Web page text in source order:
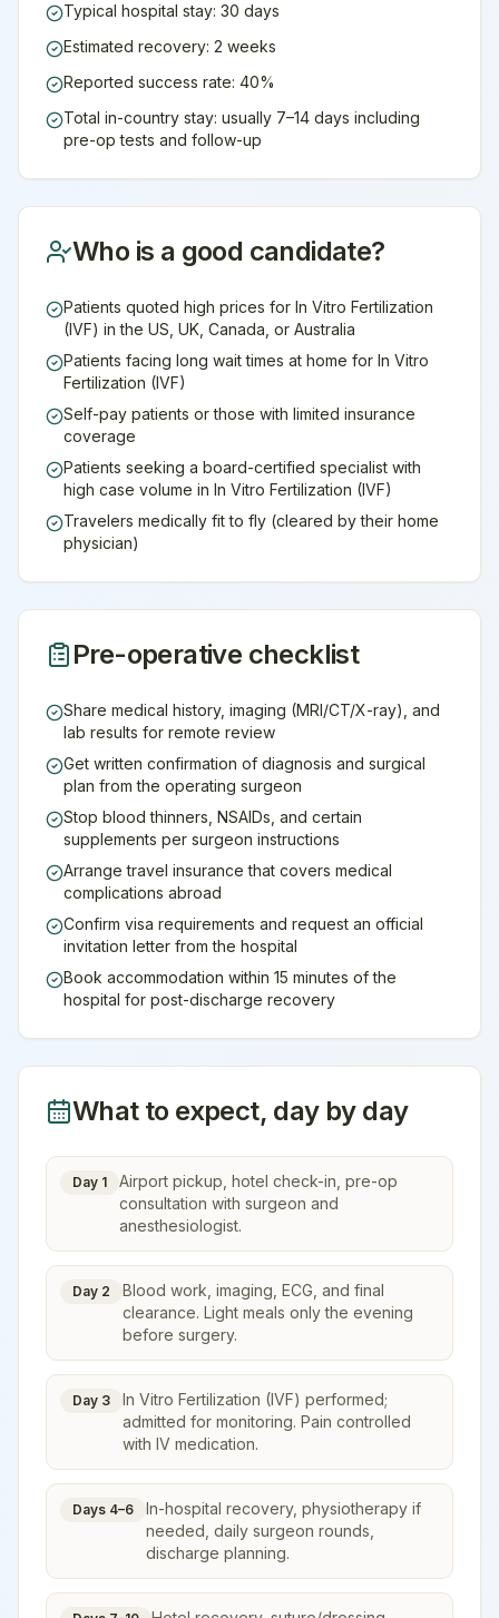
Typical hospital stay: 30 days
Estimated recovery: 2 weeks
Reported success rate: 40%
Total in-country stay: usually 7–14 days including
pre-op tests and follow-up
Who is a good candidate?
Patients quoted high prices for In Vitro Fertilization
(IVF) in the US, UK, Canada, or Australia
Patients facing long wait times at home for In Vitro
Fertilization (IVF)
Self-pay patients or those with limited insurance
coverage
Patients seeking a board-certified specialist with
high case volume in In Vitro Fertilization (IVF)
Travelers medically fit to fly (cleared by their home
physician)
Pre-operative checklist
Share medical history, imaging (MRI/CT/X-ray), and
lab results for remote review
Get written confirmation of diagnosis and surgical
plan from the operating surgeon
Stop blood thinners, NSAIDs, and certain
supplements per surgeon instructions
Arrange travel insurance that covers medical
complications abroad
Confirm visa requirements and request an official
invitation letter from the hospital
Book accommodation within 15 minutes of the
hospital for post-discharge recovery
What to expect, day by day
Day 1
Airport pickup, hotel check-in, pre-op
consultation with surgeon and
anesthesiologist.
Day 2
Blood work, imaging, ECG, and final
clearance. Light meals only the evening
before surgery.
Day 3
In Vitro Fertilization (IVF) performed;
admitted for monitoring. Pain controlled
with IV medication.
Days 4–6
In-hospital recovery, physiotherapy if
needed, daily surgeon rounds,
discharge planning.